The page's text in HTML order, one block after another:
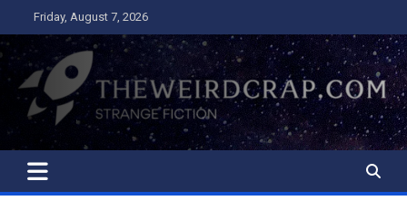
to
content
Friday, August 7, 2026
The Weird Crap
Strange Fiction and Humor!